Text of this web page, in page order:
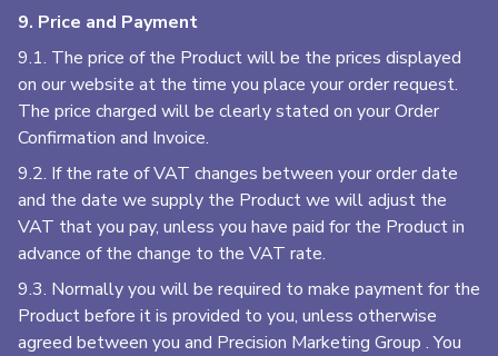
9. Price and Payment
9.1. The price of the Product will be the prices displayed
on our website at the time you place your order request.
The price charged will be clearly stated on your Order
Confirmation and Invoice.
9.2. If the rate of VAT changes between your order date
and the date we supply the Product we will adjust the
VAT that you pay, unless you have paid for the Product in
advance of the change to the VAT rate.
9.3. Normally you will be required to make payment for the
Product before it is provided to you, unless otherwise
agreed between you and Precision Marketing Group . You